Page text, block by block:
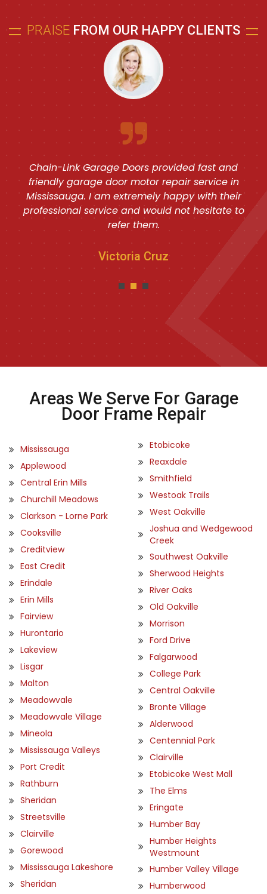
PRAISE FROM OUR HAPPY CLIENTS
Chain-Link Garage Doors provided fast and
friendly garage door motor repair service in
Mississauga. I am extremely happy with their
professional service and would not hesitate to
refer them.
Victoria Cruz
Areas We Serve For Garage
Door Frame Repair
Mississauga
Applewood
Central Erin Mills
Churchill Meadows
Clarkson - Lorne Park
Cooksville
Creditview
East Credit
Erindale
Erin Mills
Fairview
Hurontario
Lakeview
Lisgar
Malton
Meadowvale
Meadowvale Village
Mineola
Mississauga Valleys
Port Credit
Rathburn
Sheridan
Streetsville
Clairville
Gorewood
Mississauga Lakeshore
Sheridan
Etobicoke
Reaxdale
Smithfield
Westoak Trails
West Oakville
Joshua and Wedgewood
Creek
Southwest Oakville
Sherwood Heights
River Oaks
Old Oakville
Morrison
Ford Drive
Falgarwood
College Park
Central Oakville
Bronte Village
Alderwood
Centennial Park
Clairville
Etobicoke West Mall
The Elms
Eringate
Humber Bay
Humber Heights
Westmount
Humber Valley Village
Humberwood